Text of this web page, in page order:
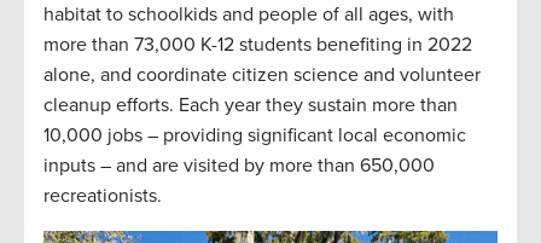
habitat to schoolkids and people of all ages, with
more than 73,000 K-12 students benefiting in 2022
alone, and coordinate citizen science and volunteer
cleanup efforts. Each year they sustain more than
10,000 jobs – providing significant local economic
inputs – and are visited by more than 650,000
recreationists.